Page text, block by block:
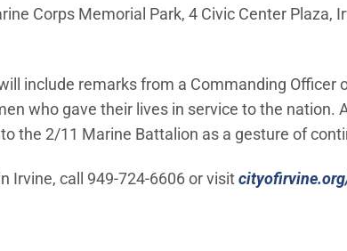
Corps Memorial Park, 4 Civic Center Plaza,
include remarks from a Commanding Officer
who gave their lives in service to the nation.
the 2/11 Marine Battalion as a gesture of
Irvine, call 949-724-6606 or visit